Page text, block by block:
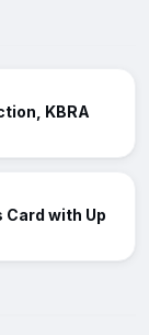
KBRA
with Up